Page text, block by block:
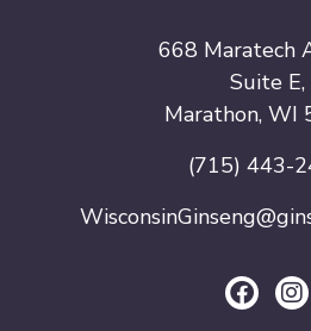
668 Maratech
Suite E,
Marathon, WI
(715) 443-